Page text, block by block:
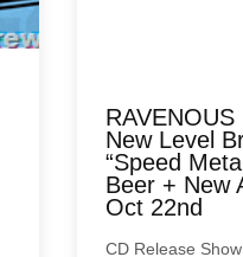
New Level
“Speed
Beer + New
Oct 22nd
CD Release